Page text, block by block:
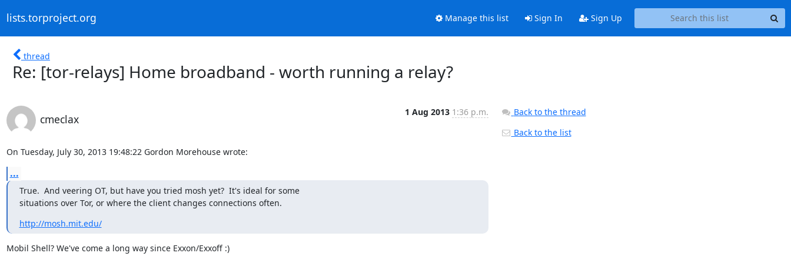
lists.torproject.org Manage this list Sign In Sign Up
thread
Re: [tor-relays] Home broadband - worth running a relay?
cmeclax
1 Aug 2013 1:36 p.m.
On Tuesday, July 30, 2013 19:48:22 Gordon Morehouse wrote:
...
True.  And veering OT, but have you tried mosh yet?  It's ideal for some
situations over Tor, or where the client changes connections often.
http://mosh.mit.edu/
Mobil Shell? We've come a long way since Exxon/Exxoff :)
Back to the thread
Back to the list